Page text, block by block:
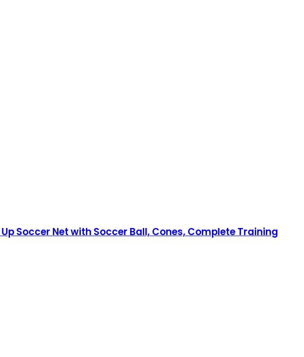
Soccer Net with Soccer Ball, Cones, Complete Training